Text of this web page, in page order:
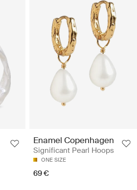
Enamel Copenhagen
Significant Pearl Hoops
ONE SIZE
69 €